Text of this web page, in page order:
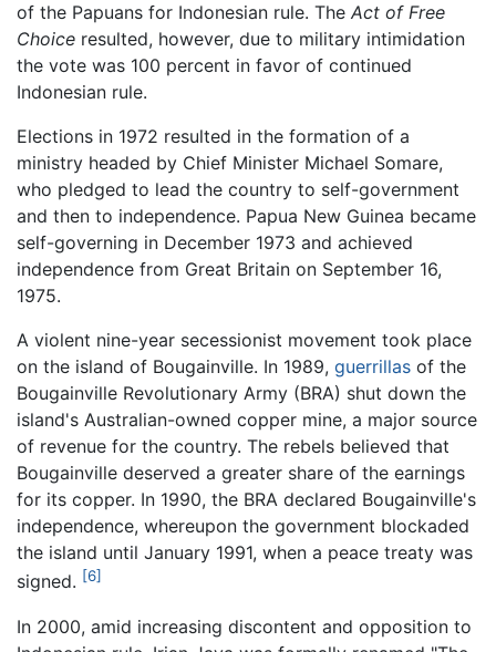
of the Papuans for Indonesian rule. The Act of Free
Choice resulted, however, due to military intimidation
the vote was 100 percent in favor of continued
Indonesian rule.
Elections in 1972 resulted in the formation of a
ministry headed by Chief Minister Michael Somare,
who pledged to lead the country to self-government
and then to independence. Papua New Guinea became
self-governing in December 1973 and achieved
independence from Great Britain on September 16,
1975.
A violent nine-year secessionist movement took place
on the island of Bougainville. In 1989, guerrillas of the
Bougainville Revolutionary Army (BRA) shut down the
island's Australian-owned copper mine, a major source
of revenue for the country. The rebels believed that
Bougainville deserved a greater share of the earnings
for its copper. In 1990, the BRA declared Bougainville's
independence, whereupon the government blockaded
the island until January 1991, when a peace treaty was
signed. [6]
In 2000, amid increasing discontent and opposition to